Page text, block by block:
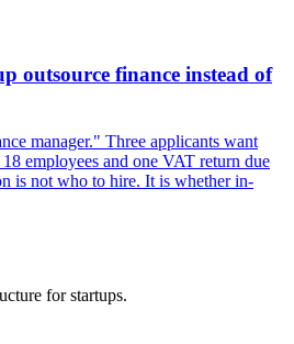
outsource finance instead of
manager." Three applicants want
employees and one VAT return due
is not who to hire. It is whether in-
for startups.